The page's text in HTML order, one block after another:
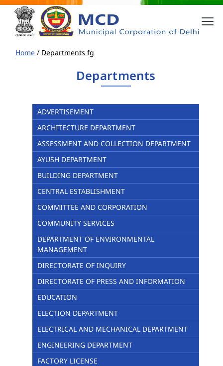
Home / Departments fg
Departments
ADVERTISEMENT
ARCHITECTURE DEPARTMENT
ASSESSMENT AND COLLECTION DEPARTMENT
AYUSH DEPARTMENT
BUILDING DEPARTMENT
CENTRAL ESTABLISHMENT
COMMITTEE AND CORPORATION
COMMUNITY SERVICES
DEPARTMENT OF ENVIRONMENTAL
MANAGEMENT
DIRECTORATE OF INQUIRY
DIRECTORATE OF PRESS AND INFORMATION
EDUCATION
ELECTION DEPARTMENT
ELECTRICAL AND MECHANICAL DEPARTMENT
ENGINEERING DEPARTMENT
FACTORY LICENSE